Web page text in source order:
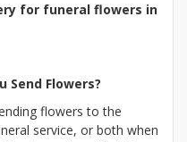
for funeral flowers in
Send Flowers?
flowers to the
service, or both when